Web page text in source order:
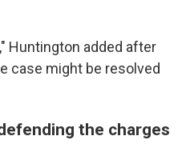
Huntington added after
case might be resolved
the charges